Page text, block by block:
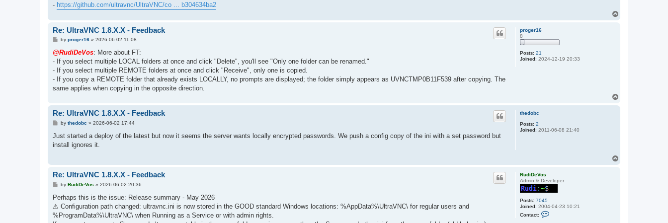
- https://github.com/ultravnc/UltraVNC/co ... b304634ba2
proger16
8
Posts: 21
Joined: 2024-12-19 20:33
Re: UltraVNC 1.8.X.X - Feedback
P
s
by proger16» 2026-06-02 11:08
@RudiDeVos: More about FT:
- If you select multiple LOCAL folders at once and click "Delete", you'll see "Only one folder can be renamed."
- If you select multiple REMOTE folders at once and click "Receive", only one is copied.
- If you copy a REMOTE folder that already exists LOCALLY, no prompts are displayed; the folder simply appears as UVNCTMP0B11F539 after copying. The
same applies when copying in the opposite direction.
thedobc
Posts: 2
Joined: 2011-06-08 21:40
Re: UltraVNC 1.8.X.X - Feedback
P
s
by thedobc » 2026-06-02 17:44
Just started a deploy of the latest but now it seems the server wants locally encrypted passwords. We push a config copy of the ini with a set password but
install ignores it.
RudiDeVos
Admin & Developer
Posts: 7045
Joined: 2004-04-23 10:21
Contact:
Re: UltraVNC 1.8.X.X - Feedback
P
s
by RudiDeVos » 2026-06-02 20:36
Perhaps this is the issue: Release summary - May 2026
⚠ Configuration path changed: ultravnc.ini is now stored in the GOOD standard Windows locations: %AppData%\UltraVNC\ for regular users and
%ProgramData%\UltraVNC\ when Running as a Service or with admin rights.